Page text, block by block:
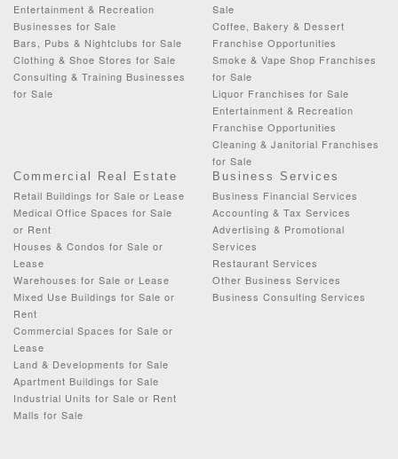
Entertainment & Recreation
Businesses for Sale
Bars, Pubs & Nightclubs for Sale
Clothing & Shoe Stores for Sale
Consulting & Training Businesses
for Sale
Sale
Coffee, Bakery & Dessert
Franchise Opportunities
Smoke & Vape Shop Franchises
for Sale
Liquor Franchises for Sale
Entertainment & Recreation
Franchise Opportunities
Cleaning & Janitorial Franchises
for Sale
Commercial Real Estate
Retail Buildings for Sale or Lease
Medical Office Spaces for Sale
or Rent
Houses & Condos for Sale or
Lease
Warehouses for Sale or Lease
Mixed Use Buildings for Sale or
Rent
Commercial Spaces for Sale or
Lease
Land & Developments for Sale
Apartment Buildings for Sale
Industrial Units for Sale or Rent
Malls for Sale
Business Services
Business Financial Services
Accounting & Tax Services
Advertising & Promotional
Services
Restaurant Services
Other Business Services
Business Consulting Services